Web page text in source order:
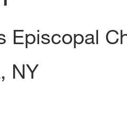
Episcopal
NY